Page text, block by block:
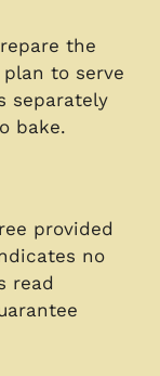
the
to serve
separately
bake.
provided
no
read